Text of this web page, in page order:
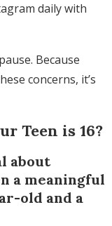
daily with
Because
concerns, it’s
Teen is 16?
about
a meaningful
old and a